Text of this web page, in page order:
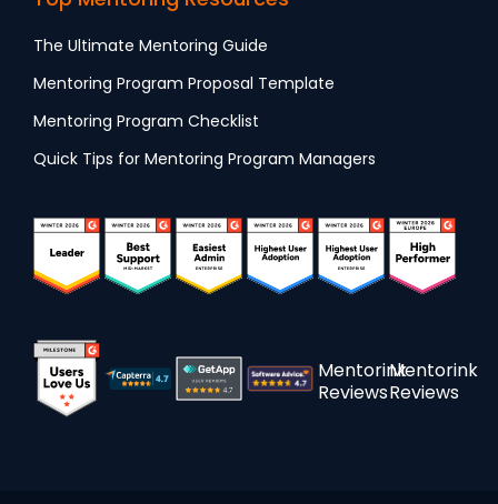
The Ultimate Mentoring Guide
Mentoring Program Proposal Template
Mentoring Program Checklist
Quick Tips for Mentoring Program Managers
Mentorink
Reviews
Mentorink
Reviews